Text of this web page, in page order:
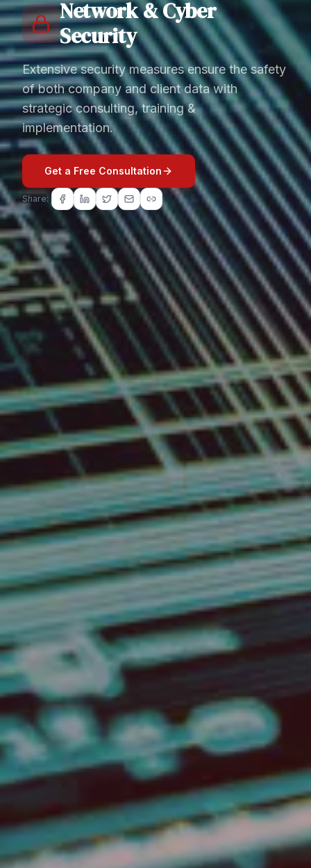
Network & Cyber
Security
Extensive security measures ensure the safety
of both company and client data with
strategic consulting, training &
implementation.
Get a Free Consultation
Share: